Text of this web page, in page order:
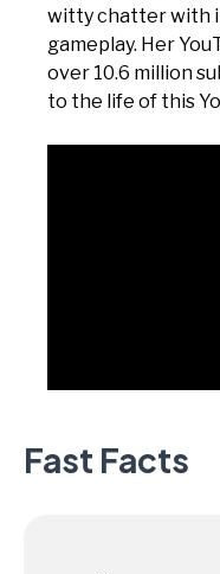
witty chatter with
gameplay. Her
over 10.6 million
to the life of this
Fast Facts